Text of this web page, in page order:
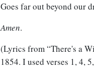
Goes far out beyond our
Amen.
(Lyrics from “There's a
1854. I used verses 1, 4,